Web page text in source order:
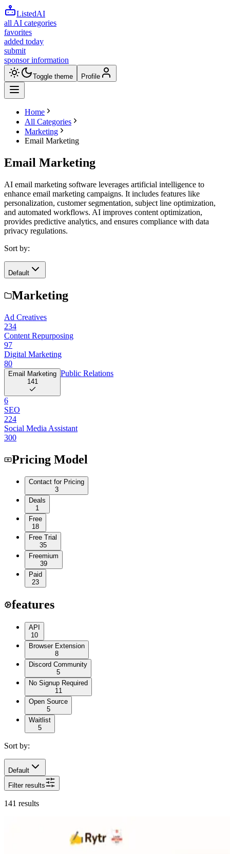
ListedAI
all AI categories
favorites
added today
submit
sponsor information
Toggle theme Profile
Home
All Categories
Marketing
Email Marketing
Email Marketing
AI email marketing software leverages artificial intelligence to
enhance email marketing campaigns. It includes features like
personalization, customer segmentation, subject line optimization,
and automated workflows. AI improves content optimization,
provides predictive analytics, and ensures compliance with data
privacy regulations.
Sort by:
Default
Marketing
Ad Creatives
234
Content Repurposing
97
Digital Marketing
80
Email Marketing
141
Public Relations
6
SEO
224
Social Media Assistant
300
Pricing Model
Contact for Pricing
3
Deals
1
Free
18
Free Trial
35
Freemium
39
Paid
23
features
API
10
Browser Extension
8
Discord Community
5
No Signup Required
11
Open Source
5
Waitlist
5
Sort by:
Default
Filter results
141 results